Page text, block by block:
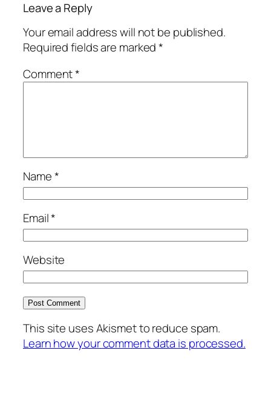
Leave a Reply
Your email address will not be published.
Required fields are marked*
Comment*
Name*
Email*
Website
This site uses Akismet to reduce spam.
Learn how your comment data is processed.